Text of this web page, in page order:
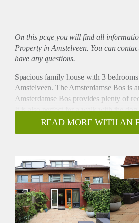
On this page you will find all
Property in Amstelveen. You can
have any questions.
Spacious family house with 3
Amstelveen. The Amsterdamse Bos is
Amsterdamse Bos provides plenty of
It is also perfect for a walk with the
great backyard. Parking possible in
for a family. The house is furnished.
- Available from 01-06-2022 for
- 3 bedrooms (perfect for family)
- 136m2
- Livingroom with fully equipped open
- Fully furnished
- Recently built (2009)
READ MORE WITH AN